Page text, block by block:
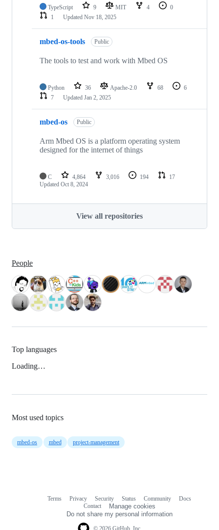
TypeScript 9 MIT 4
0
1
Updated Nov 18, 2025
mbed-os-tools Public
The tools to test and work with Mbed OS
Python 36 Apache-2.0 68
6
7
Updated Jan 2, 2025
mbed-os Public
Arm Mbed OS is a platform operating system
designed for the internet of things
C 4,864 3,016 194
17
Updated Oct 8, 2024
View all repositories
People
Top languages
Loading…
Most used topics
mbed-os mbed project-management
Terms Privacy Security Status Community
Docs
Contact
Manage cookies
Do not share my personal information